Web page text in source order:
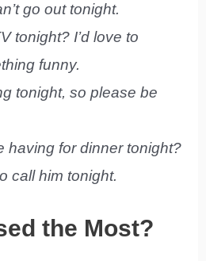
go out tonight.
tonight? I’d love to
funny.
tonight, so please be
having for dinner tonight?
call him tonight.
the Most?